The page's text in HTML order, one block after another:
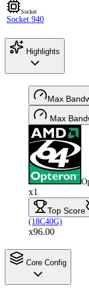
Socket
Socket 940
Highlights
Max
Max
x1
Top Score
(18C40G)
x96.00
Core Config